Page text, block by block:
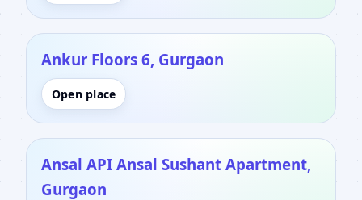
Ankur Floors 6, Gurgaon
Open place
Ansal API Ansal Sushant Apartment,
Gurgaon